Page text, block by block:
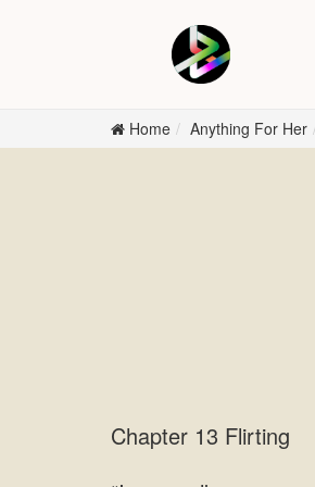
Home Anything For Her
Chapter 13 Flirting